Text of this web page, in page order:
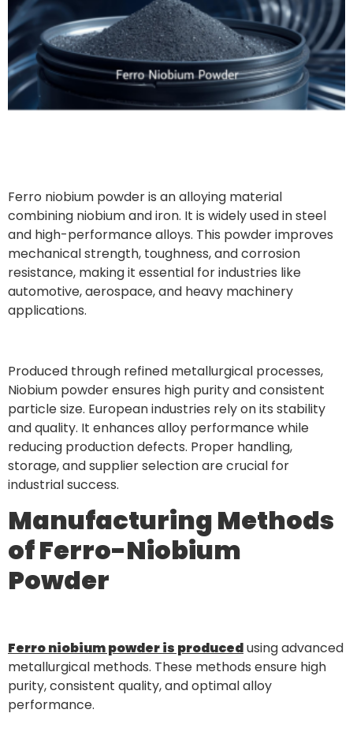
Ferro niobium powder is an alloying material
combining niobium and iron. It is widely used in steel
and high-performance alloys. This powder improves
mechanical strength, toughness, and corrosion
resistance, making it essential for industries like
automotive, aerospace, and heavy machinery
applications.
Produced through refined metallurgical processes,
Niobium powder ensures high purity and consistent
particle size. European industries rely on its stability
and quality. It enhances alloy performance while
reducing production defects. Proper handling,
storage, and supplier selection are crucial for
industrial success.
Manufacturing Methods
of Ferro-Niobium
Powder
Ferro niobium powder is producedusing advanced
metallurgical methods. These methods ensure high
purity, consistent quality, and optimal alloy
performance.